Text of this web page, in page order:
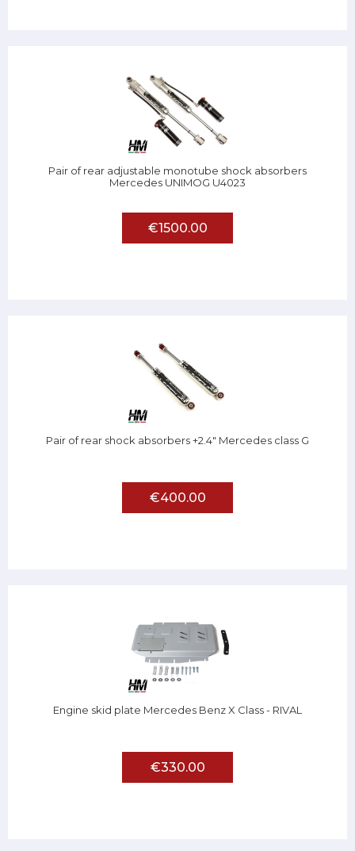
Pair of rear adjustable monotube shock absorbers
Mercedes UNIMOG U4023
€1500.00
Pair of rear shock absorbers +2.4" Mercedes class G
€400.00
Engine skid plate Mercedes Benz X Class - RIVAL
€330.00